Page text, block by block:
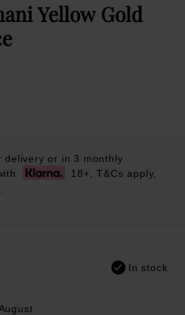
Yellow Gold
delivery or in 3 monthly
18+, T&Cs apply,
In stock